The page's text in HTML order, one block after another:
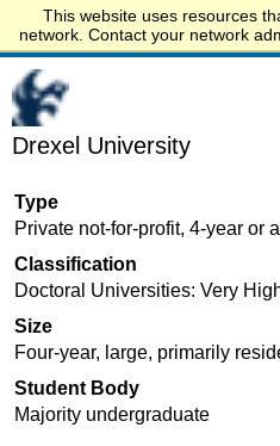
This website uses resources
network. Contact your network
Start.edu
Drexel University
Type
Private not-for-profit, 4-year or
Classification
Doctoral Universities: Very
Size
Four-year, large, primarily
Student Body
Majority undergraduate